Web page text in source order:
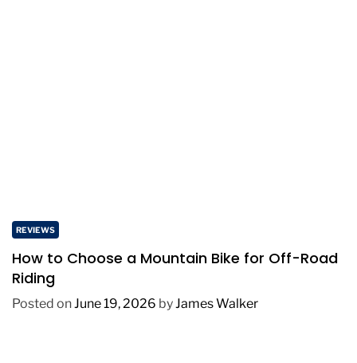
REVIEWS
How to Choose a Mountain Bike for Off-Road
Riding
Posted onJune 19, 2026 byJames Walker